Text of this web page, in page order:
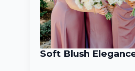
Soft Blush